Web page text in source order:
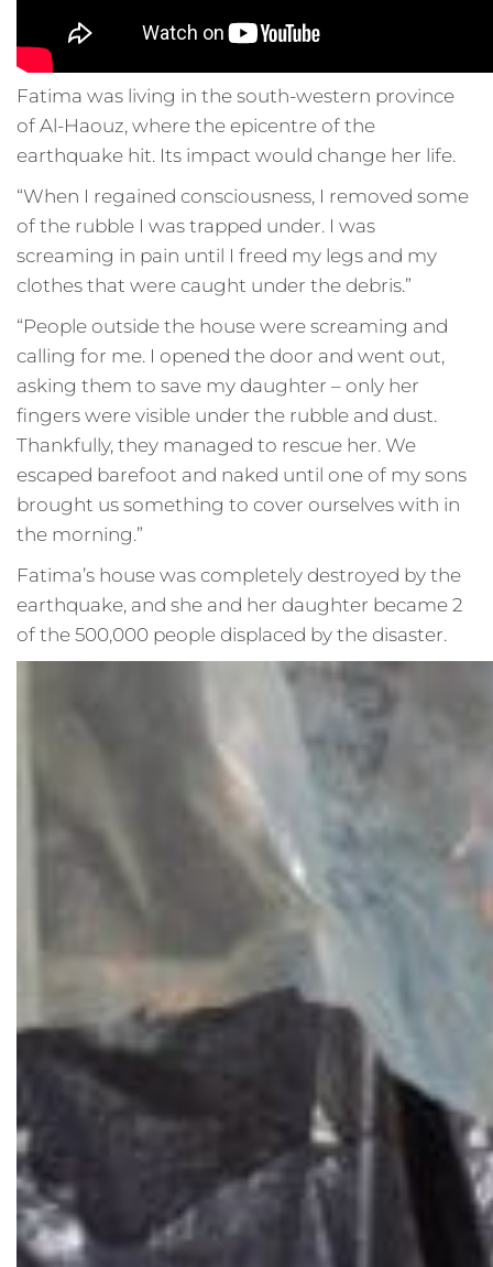
Fatima was living in the south-western province
of Al-Haouz, where the epicentre of the
earthquake hit. Its impact would change her life.
“When I regained consciousness, I removed some
of the rubble I was trapped under. I was
screaming in pain until I freed my legs and my
clothes that were caught under the debris.”
“People outside the house were screaming and
calling for me. I opened the door and went out,
asking them to save my daughter – only her
fingers were visible under the rubble and dust.
Thankfully, they managed to rescue her. We
escaped barefoot and naked until one of my sons
brought us something to cover ourselves with in
the morning.”
Fatima’s house was completely destroyed by the
earthquake, and she and her daughter became 2
of the 500,000 people displaced by the disaster.